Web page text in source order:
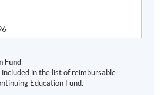
Fund
included in the list of reimbursable
Education Fund.